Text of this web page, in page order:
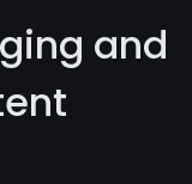
and